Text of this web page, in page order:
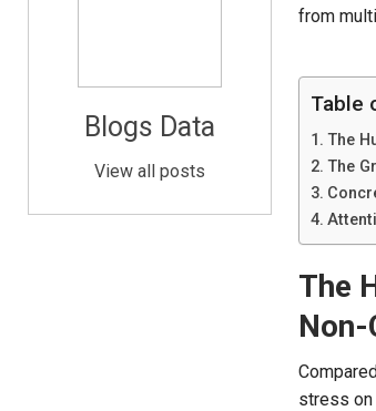
from
Table
The
The
The
stress on
Blogs Data
View all posts